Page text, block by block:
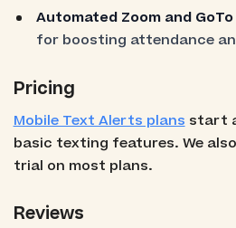
Automated Zoom and
for boosting attendance
Pricing
Mobile Text Alerts plans start
basic texting features. We
trial on most plans.
Reviews